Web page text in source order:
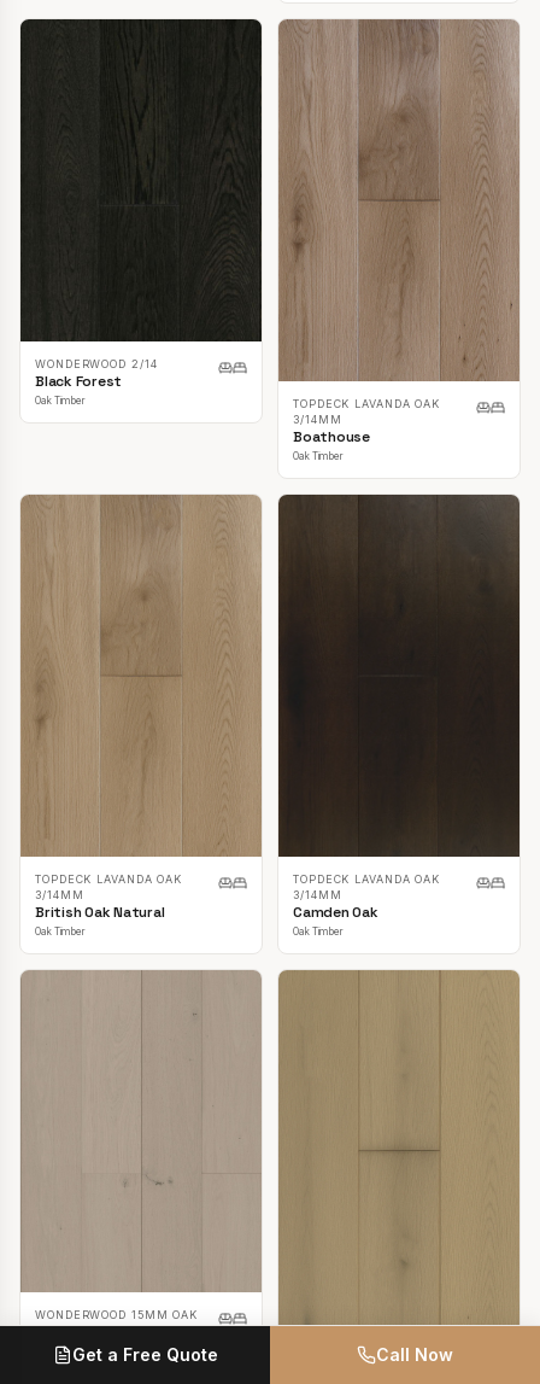
WONDERWOOD 2/14
Black Forest
Oak Timber
TOPDECK LAVANDA OAK
3/14MM
Boathouse
Oak Timber
TOPDECK LAVANDA OAK
3/14MM
British Oak Natural
Oak Timber
TOPDECK LAVANDA OAK
3/14MM
Camden Oak
Oak Timber
WONDERWOOD 15MM OAK
Casper White
Oak Timber
TOPDECK LAVANDA OAK
Get a Free Quote Call Now